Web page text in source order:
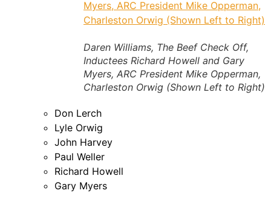
Daren Williams, The Beef Check Off,
Inductees Richard Howell and Gary
Myers, ARC President Mike Opperman,
Charleston Orwig (Shown Left to Right)
Don Lerch
Lyle Orwig
John Harvey
Paul Weller
Richard Howell
Gary Myers